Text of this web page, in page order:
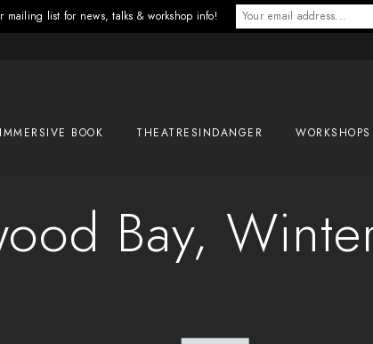
IMMERSIVE BOOK THEATRESINDANGER WORKSHOPS
Bay,
mailing list for news, talks & workshop info!